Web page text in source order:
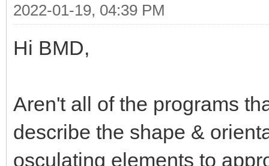
2022-01-19, 04:39 PM
Hi BMD,
Aren't all of the programs
describe the shape &
osculating elements to